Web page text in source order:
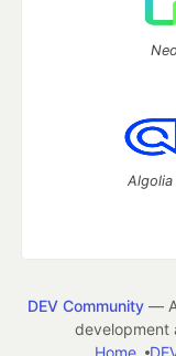
DEV Community— A
development
Home